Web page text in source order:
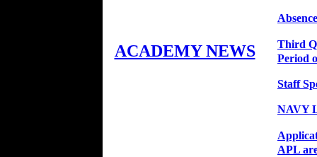
ACADEMY NEWS
Third
Period
Staff
NAVY
APL